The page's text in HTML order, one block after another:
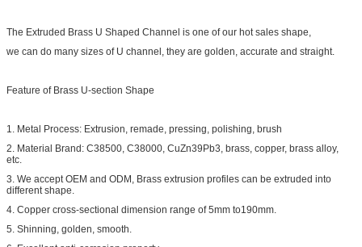
The Extruded Brass U Shaped Channel is one of our hot sales shape,
we can do many sizes of U channel, they are golden, accurate and straight.
Feature of Brass U-section Shape
1. Metal Process: Extrusion, remade, pressing, polishing, brush
2. Material Brand: C38500, C38000, CuZn39Pb3, brass, copper, brass alloy,
etc.
3. We accept OEM and ODM, Brass extrusion profiles can be extruded into
different shape.
4. Copper cross-sectional dimension range of 5mm to190mm.
5. Shinning, golden, smooth.